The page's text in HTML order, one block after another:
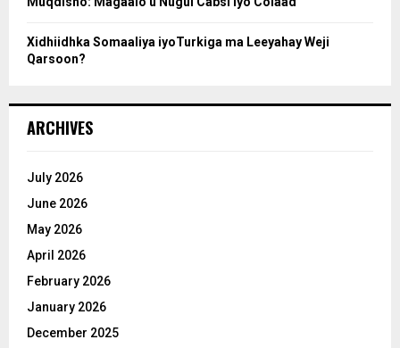
Xidhiidhka Somaaliya iyoTurkiga ma Leeyahay Weji
Qarsoon?
ARCHIVES
July 2026
June 2026
May 2026
April 2026
February 2026
January 2026
December 2025